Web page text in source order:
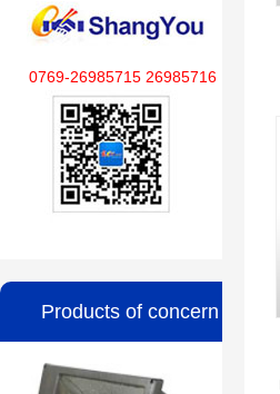
0769-26985715 26985716
Products of concern